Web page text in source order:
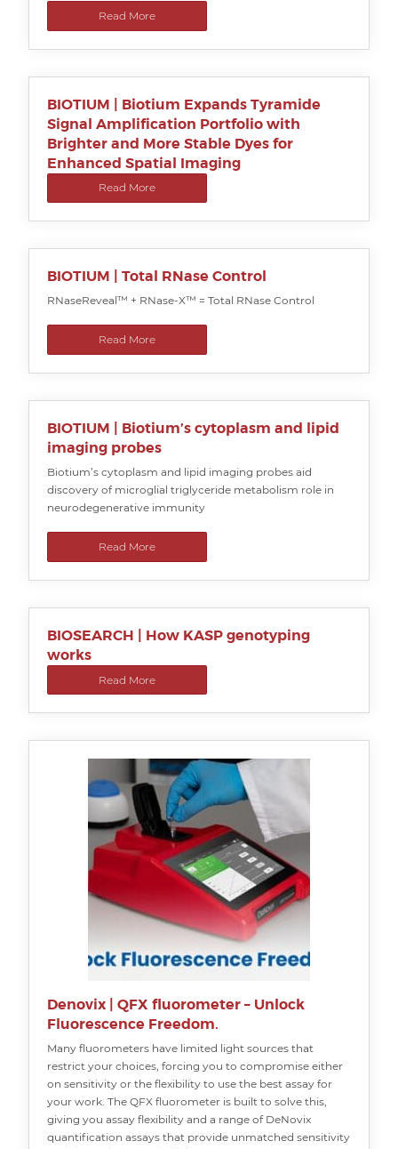
Read More
BIOTIUM | Biotium Expands Tyramide
Signal Amplification Portfolio with
Brighter and More Stable Dyes for
Enhanced Spatial Imaging
Read More
BIOTIUM | Total RNase Control
RNaseReveal™ + RNase-X™ = Total RNase Control
Read More
BIOTIUM | Biotium’s cytoplasm and lipid
imaging probes
Biotium’s cytoplasm and lipid imaging probes aid
discovery of microglial triglyceride metabolism role in
neurodegenerative immunity
Read More
BIOSEARCH | How KASP genotyping
works
Read More
Denovix | QFX fluorometer – Unlock
Fluorescence Freedom.
Many fluorometers have limited light sources that
restrict your choices, forcing you to compromise either
on sensitivity or the flexibility to use the best assay for
your work. The QFX fluorometer is built to solve this,
giving you assay flexibility and a range of DeNovix
quantification assays that provide unmatched sensitivity